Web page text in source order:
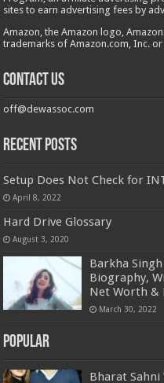
sites to earn advertising fees by
Amazon, the Amazon logo,
trademarks of Amazon.com, Inc.
Contact us
off@dewassoc.com
Recent Posts
Setup Does Not Check for
April 8, 2022
Hard Drive Glossary
August 3, 2020
Barkha
Biography,
Net Worth &
March 30, 2022
Popular
Bharat Sahni